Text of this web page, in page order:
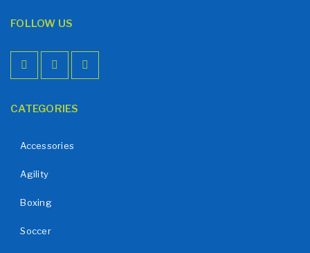
FOLLOW US
CATEGORIES
Accessories
Agility
Boxing
Soccer